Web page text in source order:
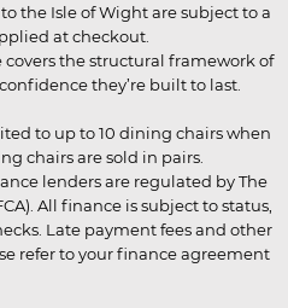
the Isle of Wight are subject to a
at checkout.
the structural framework of
they’re built to last.
to up to 10 dining chairs when
chairs are sold in pairs.
lenders are regulated by The
All finance is subject to status,
Late payment fees and other
refer to your finance agreement